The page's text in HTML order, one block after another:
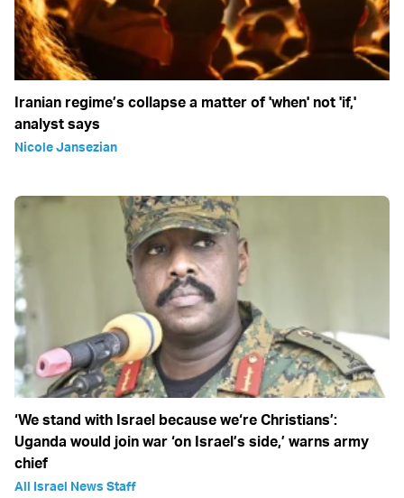
Iranian regime’s collapse a matter of 'when' not 'if,'
analyst says
Nicole Jansezian
‘We stand with Israel because we‘re Christians’:
Uganda would join war ‘on Israel’s side,’ warns army
chief
All Israel News Staff